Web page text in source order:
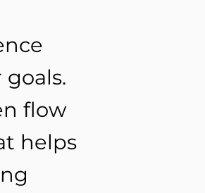
flow
helps